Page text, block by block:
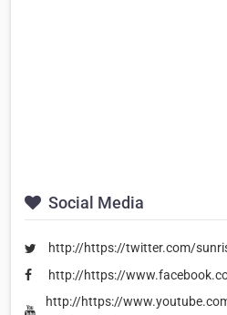
Social Media
http://https://twitter.com/
http://https://
http://https://